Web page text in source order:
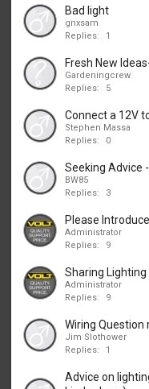
Bad light
gnxsam
Replies:
1
Fresh New
Gardeningcrew
Replies:
5
Connect a 12V
Stephen Massa
Replies:
0
Seeking Advice -
BW85
Replies:
3
Please
Administrator
Replies:
9
Sharing
Administrator
Replies:
9
Wiring Question
Jim Slothower
Replies:
1
Advice on